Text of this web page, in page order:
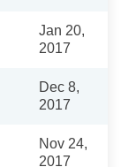
Jan 20,
2017
Dec 8,
2017
Nov 24,
2017